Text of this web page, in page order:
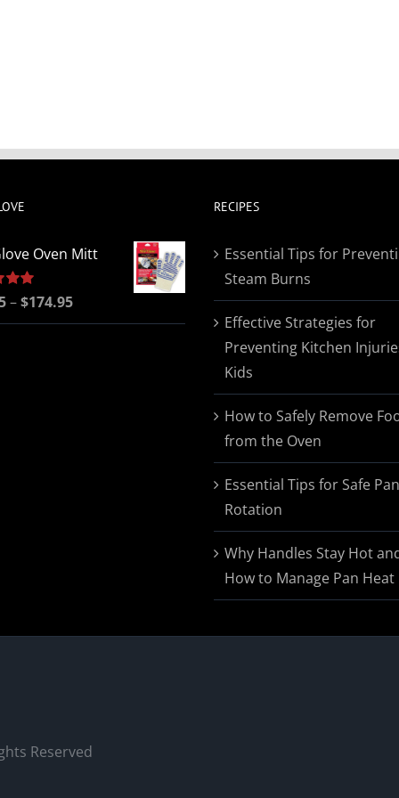
Oven Mitt
–$174.95Price
range:
RECIPES
Essential Tips for
Steam Burns
Effective Strategies for
Preventing Kitchen
Kids
How to Safely Remove
from the Oven
Essential Tips for Safe Pan
Rotation
Why Handles Stay Hot
How to Manage Pan Heat
Reserved